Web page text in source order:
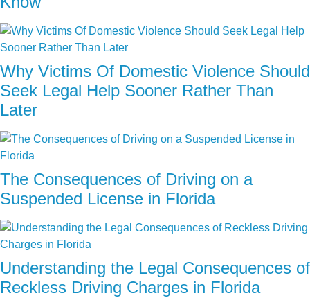
Why Victims Of Domestic Violence Should
Seek Legal Help Sooner Rather Than
Later
The Consequences of Driving on a
Suspended License in Florida
Understanding the Legal Consequences of
Reckless Driving Charges in Florida